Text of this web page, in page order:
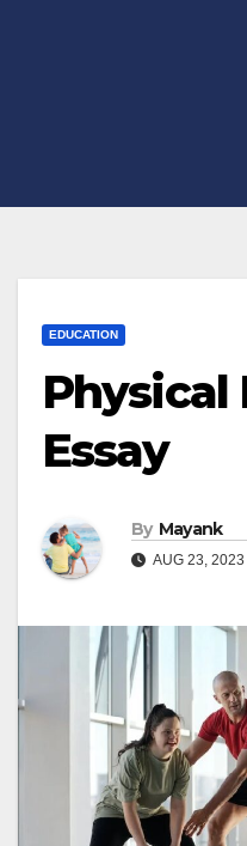
EDUCATION
Physical
Essay
By Mayank
AUG 23, 2023